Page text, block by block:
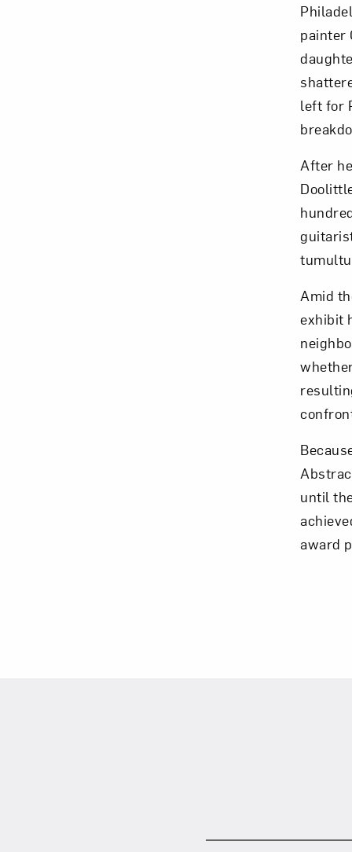
painter
left for
After
Amid
exhibit
until
award
Love